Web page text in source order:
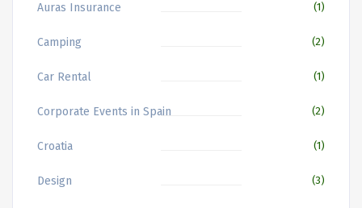
Auras Insurance (1)
Camping (2)
Car Rental (1)
Corporate Events in Spain (2)
Croatia (1)
Design (3)